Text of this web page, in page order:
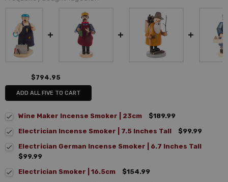
$794.95
ADD ALL FIVE TO CART
Wine Maker Incense Smoker | 23cm
$189.99
Electrician Incense Smoker | 7.5 Inches Tall
$99.99
Electrician German Incense Smoker | 6.7 Inches Tall
$99.99
Electrician Smoker | 16.5cm
$154.99